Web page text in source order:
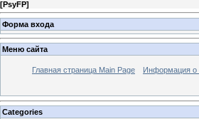
[PsyFP]
Форма входа
Меню сайта
Главная страница Main Page Информация о
Categories